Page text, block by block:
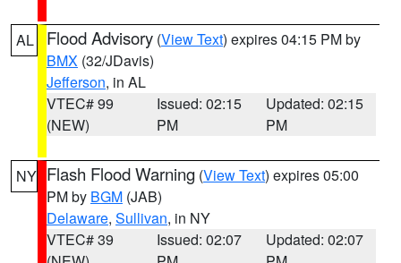
AL Flood Advisory (View Text) expires 04:15 PM by
BMX (32/JDavis)
Jefferson, in AL
VTEC# 99
(NEW)
Issued: 02:15
PM
Updated: 02:15
PM
NY Flash Flood Warning (View Text) expires 05:00
PM by BGM (JAB)
Delaware, Sullivan, in NY
VTEC# 39
Issued: 02:07
Updated: 02:07